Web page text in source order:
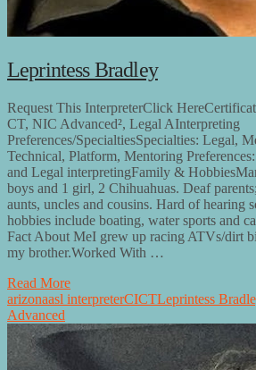
Leprintess Bradley
Request This InterpreterClick
CT, NIC Advanced², Legal AInterpreting
Preferences/SpecialtiesSpecialties: Legal,
Technical, Platform, Mentoring
and Legal interpretingFamily &
boys and 1 girl, 2 Chihuahuas. Deaf
aunts, uncles and cousins. Hard of hearing
hobbies include boating, water sports and
Fact About MeI grew up racing ATVs/dirt
my brother.Worked With …
Read More
arizonaasl interpreterCICTLeprintess
Advanced